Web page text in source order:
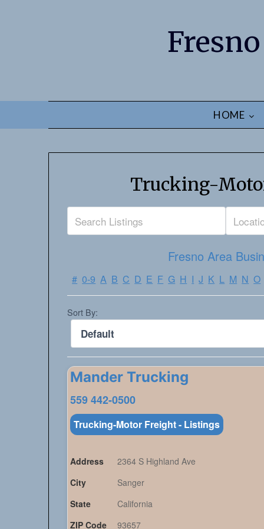
HOME
Trucking-
Fresno Area
# 0-9 A B C D E F G H I J K L M N O
Sort By:
Mander Trucking
559 442-0500
Trucking-Motor Freight - Listings
Address
2364 S Highland Ave
City
Sanger
State
California
ZIP Code
93657